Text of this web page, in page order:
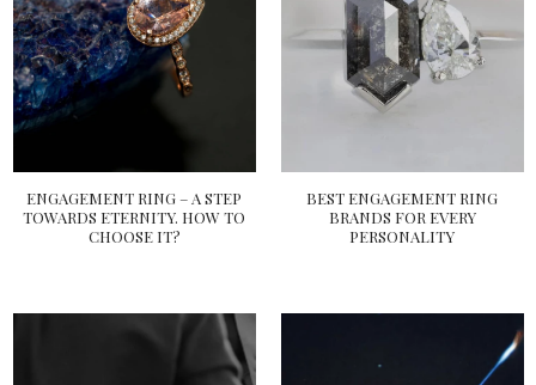
ENGAGEMENT RING – A STEP
TOWARDS ETERNITY. HOW TO
CHOOSE IT?
BEST ENGAGEMENT RING
BRANDS FOR EVERY
PERSONALITY